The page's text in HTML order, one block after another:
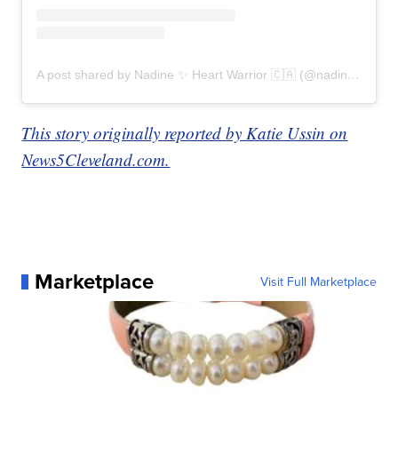
A post shared by Nadine ✨ Heart Warrior 🇨🇦 (@nadines_heart)
This story originally reported by Katie Ussin on
News5Cleveland.com.
Marketplace Visit Full Marketplace